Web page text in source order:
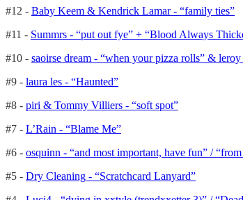
#12 - Baby Keem & Kendrick Lamar - “family ties”
#11 - Summrs - “put out fye” + “Blood Always
#10 - saoirse dream - “when your pizza rolls” &
#9 - laura les - “Haunted”
#8 - piri & Tommy Villiers - “soft spot”
#7 - L’Rain - “Blame Me”
#6 - osquinn - “and most important, have fun” /
#5 - Dry Cleaning - “Scratchcard Lanyard”